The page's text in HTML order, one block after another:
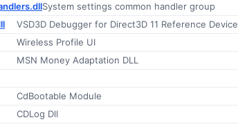
System settings common handler group
VSD3D Debugger for Direct3D 11 Reference Device
Wireless Profile UI
MSN Money Adaptation DLL
CdBootable Module
CDLog Dll